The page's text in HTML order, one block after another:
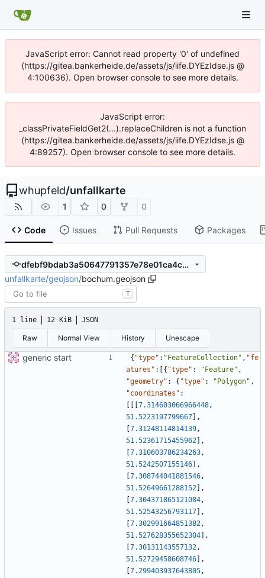
JavaScript error: Cannot read property '0' of undefined
(https://gitea.bankerheide.de/assets/js/iife.DYEzIdse.js @
4:100636). Open browser console to see more details.
JavaScript error:
_classPrivateFieldGet2(...).replaceChildren is not a function
(https://gitea.bankerheide.de/assets/js/iife.DYEzIdse.js @
4:89257). Open browser console to see more details.
whupfeld/unfallkarte
1 0 0
Code Issues Pull Requests Packages
dfebf9bdab3a50647791357e78e01ca4c0706802
unfallkarte/geojson/bochum.geojson
T
1 line 12 KiB JSON
Raw Normal View History Unescape
generic start { "type" : "FeatureCollection" , "fe
atures" : { "type" : "Feature" ,
"geometry" : { "type" : "Polygon" ,
"coordinates" :
7.314603066966448,
51.5223197799667
,
7.31248114814139,
51.52361715455962
,
7.310603786234263,
51.5242507155146
,
7.308744041881546,
51.52649661288152
,
7.304371865121084,
51.52543256793117
,
7.302991664851382,
51.527628355652304
,
7.30131143557132,
51.52729458608746
,
7.299403937643805,